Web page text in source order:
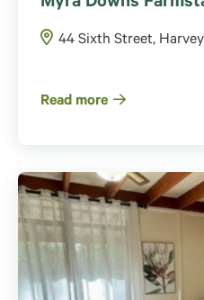
44 Sixth Street, Harvey
Read more